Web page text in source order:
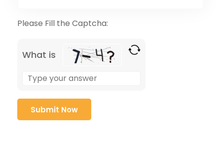
Please Fill the Captcha:
What is